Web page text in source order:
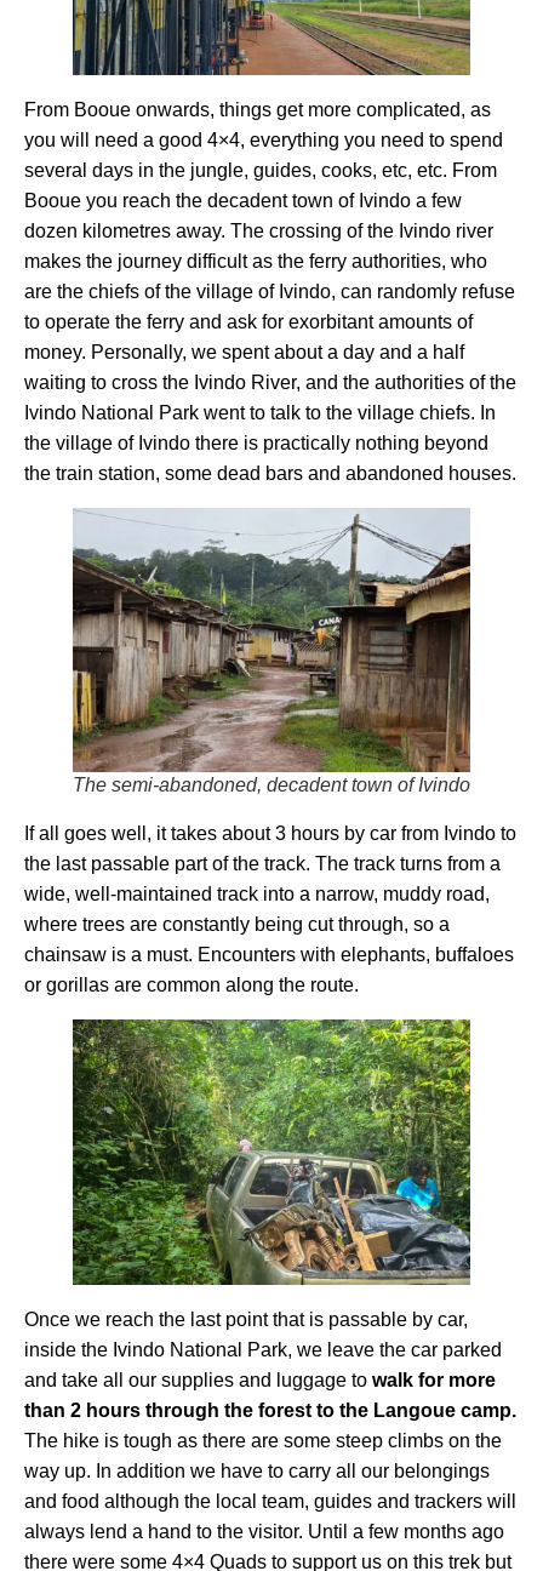
From Booue onwards, things get more complicated, as
you will need a good 4×4, everything you need to spend
several days in the jungle, guides, cooks, etc, etc. From
Booue you reach the decadent town of Ivindo a few
dozen kilometres away. The crossing of the Ivindo river
makes the journey difficult as the ferry authorities, who
are the chiefs of the village of Ivindo, can randomly refuse
to operate the ferry and ask for exorbitant amounts of
money. Personally, we spent about a day and a half
waiting to cross the Ivindo River, and the authorities of the
Ivindo National Park went to talk to the village chiefs. In
the village of Ivindo there is practically nothing beyond
the train station, some dead bars and abandoned houses.
The semi-abandoned, decadent town of Ivindo
If all goes well, it takes about 3 hours by car from Ivindo to
the last passable part of the track. The track turns from a
wide, well-maintained track into a narrow, muddy road,
where trees are constantly being cut through, so a
chainsaw is a must. Encounters with elephants, buffaloes
or gorillas are common along the route.
Once we reach the last point that is passable by car,
inside the Ivindo National Park, we leave the car parked
and take all our supplies and luggage to walk for more
than 2 hours through the forest to the Langoue camp.
The hike is tough as there are some steep climbs on the
way up. In addition we have to carry all our belongings
and food although the local team, guides and trackers will
always lend a hand to the visitor. Until a few months ago
there were some 4×4 Quads to support us on this trek but